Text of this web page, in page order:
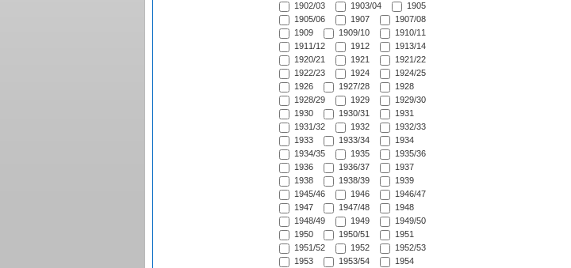
1902/03
1903/04
1905
1905/06
1907
1907/08
1909
1909/10
1910/11
1911/12
1912
1913/14
1920/21
1921
1921/22
1922/23
1924
1924/25
1926
1927/28
1928
1928/29
1929
1929/30
1930
1930/31
1931
1931/32
1932
1932/33
1933
1933/34
1934
1934/35
1935
1935/36
1936
1936/37
1937
1938
1938/39
1939
1945/46
1946
1946/47
1947
1947/48
1948
1948/49
1949
1949/50
1950
1950/51
1951
1951/52
1952
1952/53
1953
1953/54
1954